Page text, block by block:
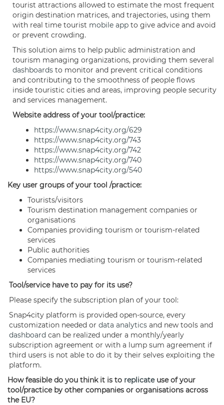
tourist attractions allowed to estimate the most frequent
origin destination matrices, and trajectories, using them
with real time tourist mobile app to give advice and avoid
or prevent crowding.
This solution aims to help public administration and
tourism managing organizations, providing them several
dashboards to monitor and prevent critical conditions
and contributing to the smoothness of people flows
inside touristic cities and areas, improving people security
and services management.
Website address of your tool/practice:
https://www.snap4city.org/629
https://www.snap4city.org/743
https://www.snap4city.org/742
https://www.snap4city.org/740
https://www.snap4city.org/540
Key user groups of your tool /practice:
Tourists/visitors
Tourism destination management companies or
organisations
Companies providing tourism or tourism-related
services
Public authorities
Companies mediating tourism or tourism-related
services
Tool/service have to pay for its use?
Please specify the subscription plan of your tool:
Snap4city platform is provided open-source, every
customization needed or data analytics and new tools and
dashboard can be realized under a monthly/yearly
subscription agreement or with a lump sum agreement if
third users is not able to do it by their selves exploiting the
platform.
How feasible do you think it is to replicateuse of your
tool/practice by other companies or organisations across
the EU?